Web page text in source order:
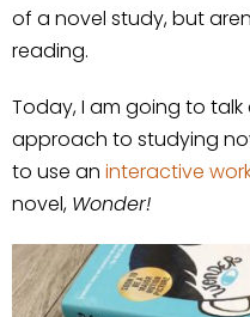
of a novel study, but
reading.
Today, I am going to
approach to studying
to use an interactive
novel, Wonder!